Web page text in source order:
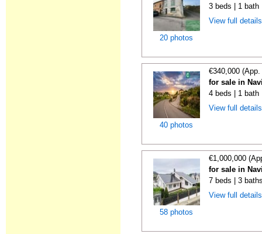
20 photos
3 beds | 1 bath
View full
40 photos
€340,000
for sale in
4 beds | 1 bath
View full
58 photos
€1,000,000
for sale in
7 beds | 3
View full